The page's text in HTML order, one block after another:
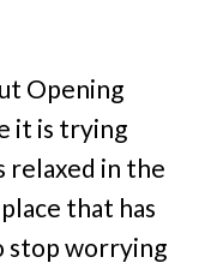
Opening
it is trying
relaxed in the
that has
stop worrying